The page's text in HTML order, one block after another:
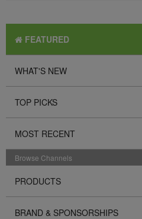
FEATURED
WHAT'S NEW
TOP PICKS
MOST RECENT
Browse Channels
PRODUCTS
BRAND & SPONSORSHIPS